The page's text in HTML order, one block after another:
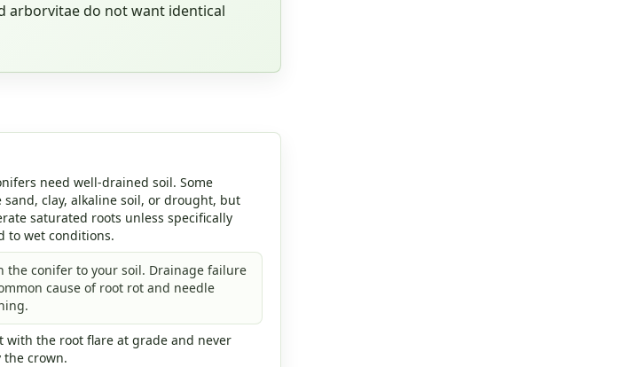
arborvitae do not want identical
need well-drained soil. Some
sand, clay, alkaline soil, or drought, but
saturated roots unless specifically
to wet conditions.
the conifer to your soil. Drainage failure
cause of root rot and needle
with the root flare at grade and never
the crown.